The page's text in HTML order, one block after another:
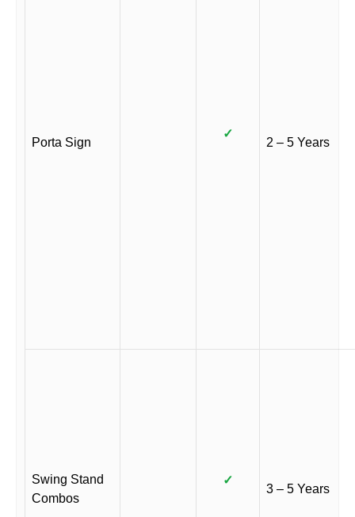
Porta Sign
✓
2 – 5 Years
Swing Stand
Combos
✓
3 – 5 Years